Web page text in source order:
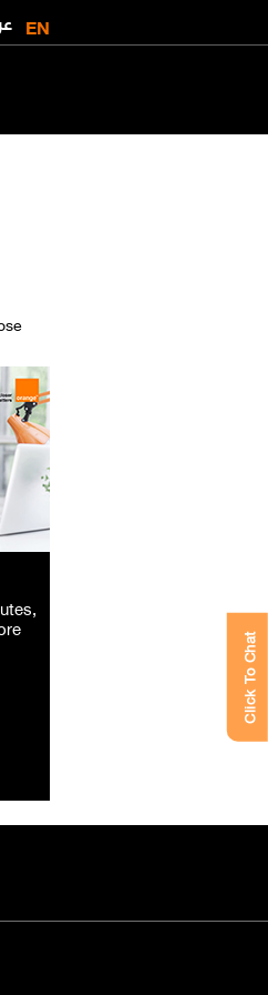
EN
Click To Chat